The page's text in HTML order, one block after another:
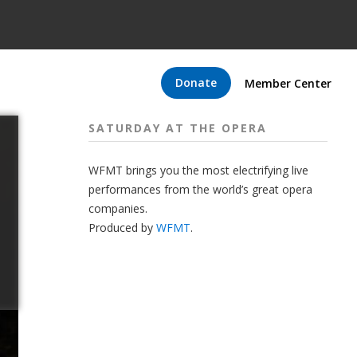
Donate Member Center
SATURDAY AT THE OPERA
WFMT brings you the most electrifying live
performances from the world’s great opera
companies.
Produced by WFMT.